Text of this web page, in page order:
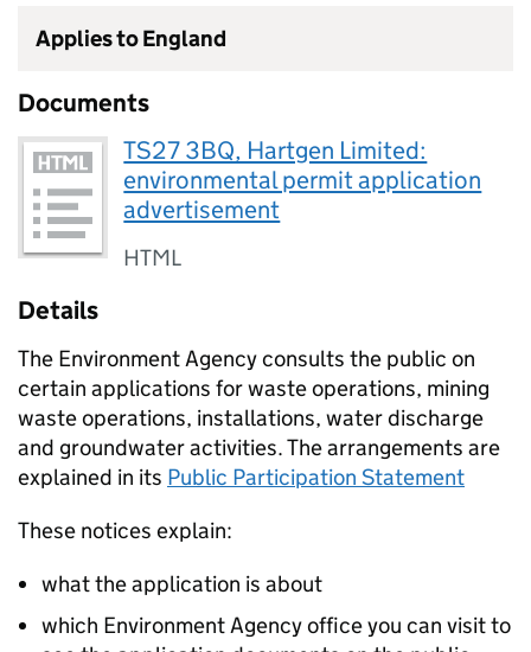
Applies to England
Documents
TS27 3BQ, Hartgen Limited:
environmental permit application
advertisement
HTML
Details
The Environment Agency consults the public on
certain applications for waste operations, mining
waste operations, installations, water discharge
and groundwater activities. The arrangements are
explained in its Public Participation Statement
These notices explain:
what the application is about
which Environment Agency office you can visit to